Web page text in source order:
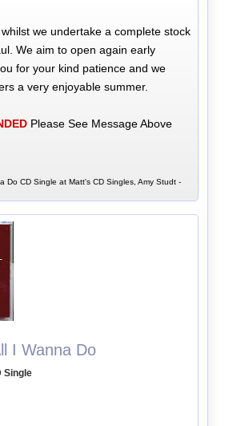
we undertake a complete stock
We aim to open again early
for your kind patience and we
a very enjoyable summer.
Please See Message Above
Do CD Single at Matt's CD Singles, Amy Studt -
I Wanna Do
Single